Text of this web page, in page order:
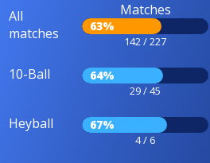
All
matches
Matches
63%
142 / 227
10-Ball 64%
29 / 45
Heyball 67%
4 / 6